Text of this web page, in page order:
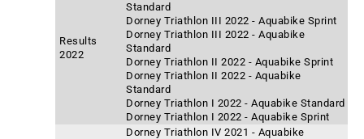
Results
2022
Standard
Dorney Triathlon III 2022 - Aquabike Sprint
Dorney Triathlon III 2022 - Aquabike
Standard
Dorney Triathlon II 2022 - Aquabike Sprint
Dorney Triathlon II 2022 - Aquabike
Standard
Dorney Triathlon I 2022 - Aquabike Standard
Dorney Triathlon I 2022 - Aquabike Sprint
Dorney Triathlon IV 2021 - Aquabike